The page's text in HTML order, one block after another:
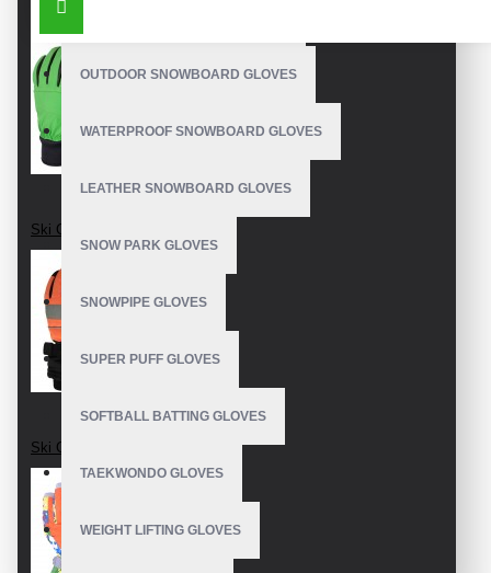
OUTDOOR SNOWBOARD GLOVES
WATERPROOF SNOWBOARD GLOVES
LEATHER SNOWBOARD GLOVES
SNOW PARK GLOVES
SNOWPIPE GLOVES
SUPER PUFF GLOVES
SOFTBALL BATTING GLOVES
TAEKWONDO GLOVES
WEIGHT LIFTING GLOVES
Ski Gloves
Ski Gloves